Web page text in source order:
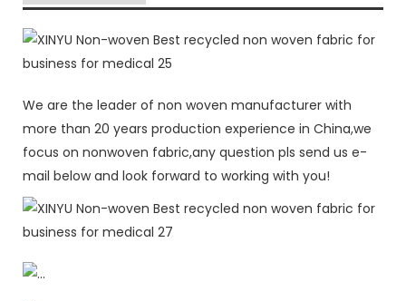
We are the leader of non woven manufacturer with
more than 20 years production experience in China,we
focus on nonwoven fabric,any question pls send us e-
mail below and look forward to working with you!